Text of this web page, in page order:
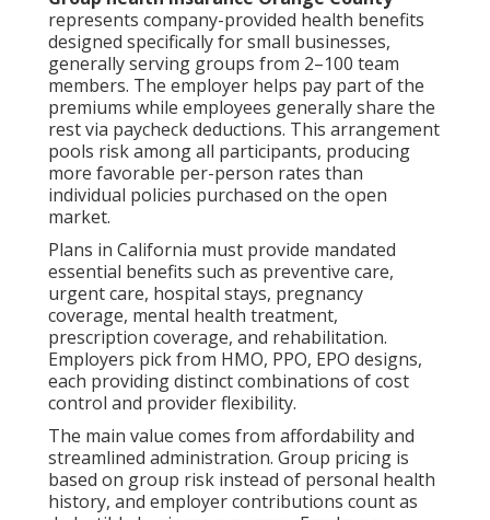
represents company-provided health benefits
designed specifically for small businesses,
generally serving groups from 2–100 team
members. The employer helps pay part of the
premiums while employees generally share the
rest via paycheck deductions. This arrangement
pools risk among all participants, producing
more favorable per-person rates than
individual policies purchased on the open
market.
Plans in California must provide mandated
essential benefits such as preventive care,
urgent care, hospital stays, pregnancy
coverage, mental health treatment,
prescription coverage, and rehabilitation.
Employers pick from HMO, PPO, EPO designs,
each providing distinct combinations of cost
control and provider flexibility.
The main value comes from affordability and
streamlined administration. Group pricing is
based on group risk instead of personal health
history, and employer contributions count as